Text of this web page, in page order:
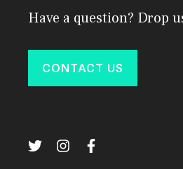
Have a question? Drop
CONTACT US